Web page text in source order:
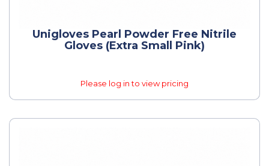
Unigloves Pearl Powder Free Nitrile
Gloves (Extra Small Pink)
Please log in to view pricing